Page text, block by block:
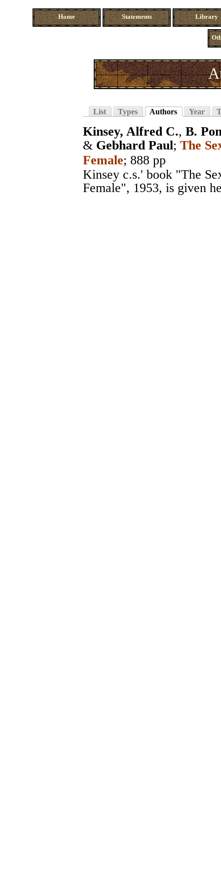
Home Statements Library
List Types Authors Year
Kinsey, Alfred C., B.
& Gebhard Paul; The
Female; 888 pp
Kinsey c.s.' book "The
Female", 1953, is given